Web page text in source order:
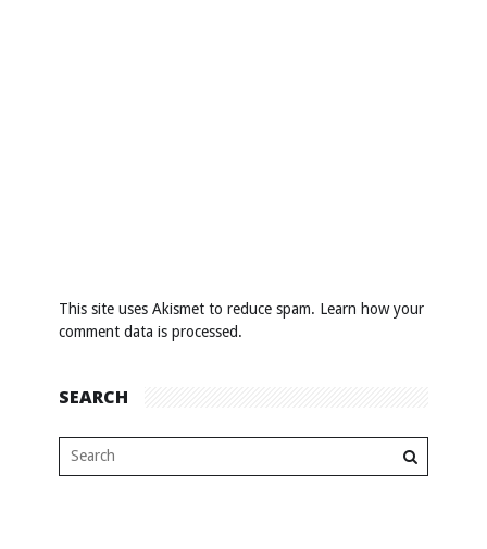
This site uses Akismet to reduce spam. Learn how your
comment data is processed.
SEARCH